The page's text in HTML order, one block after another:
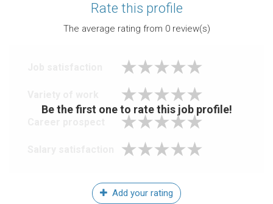
Rate this profile
The average rating from 0review(s)
Be the first one to rate this job profile!
Add your rating